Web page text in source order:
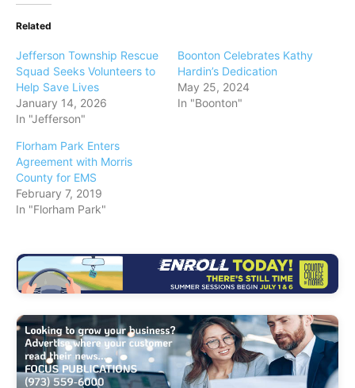
Related
Jefferson Township Rescue
Squad Seeks Volunteers to
Help Save Lives
January 14, 2026
In "Jefferson"
Boonton Celebrates Kathy
Hardin’s Dedication
May 25, 2024
In "Boonton"
Florham Park Enters
Agreement with Morris
County for EMS
February 7, 2019
In "Florham Park"